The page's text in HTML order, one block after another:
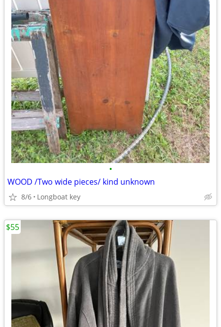
•
WOOD /Two wide pieces/ kind unknown
8/6 Longboat key
$55